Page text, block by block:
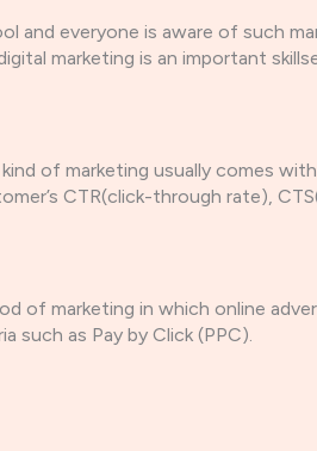
and everyone is aware of such
marketing is an important
of marketing usually comes
CTR(click-through rate),
of marketing in which online
such as Pay by Click (PPC).